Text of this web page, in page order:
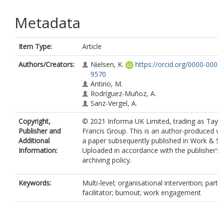
Metadata
Item Type:
Article
Authors/Creators:
Nielsen, K.
https://orcid.org/0000-
9570
Antino, M.
Rodríguez-Muñoz, A.
Sanz-Vergel, A.
Copyright,
Publisher and
Additional
Information:
© 2021 Informa UK Limited, trading as
Francis Group. This is an author-produced
a paper subsequently published in Work &
Uploaded in accordance with the
archiving policy.
Keywords:
Multi-level; organisational intervention;
facilitator; burnout; work engagement